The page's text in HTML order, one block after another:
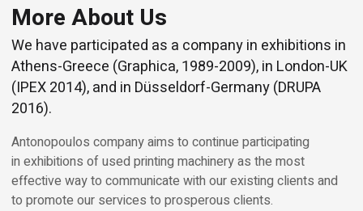
More About Us
We have participated as a company in exhibitions in
Athens-Greece (Graphica, 1989-2009), in London-UK
(IPEX 2014), and in Düsseldorf-Germany (DRUPA
2016).
Antonopoulos company aims to continue participating
in exhibitions of used printing machinery as the most
effective way to communicate with our existing clients and
to promote our services to prosperous clients.